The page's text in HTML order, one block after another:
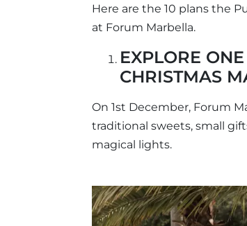
Here are the 10 plans the
at Forum Marbella.
EXPLORE
CHRISTMAS
On 1st December, Forum
traditional sweets, small
magical lights.